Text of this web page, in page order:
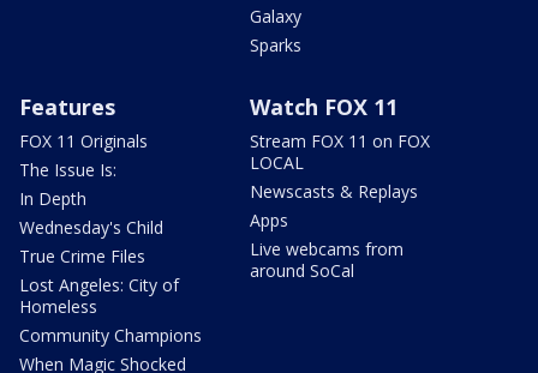
Galaxy
Sparks
Features
FOX 11 Originals
The Issue Is:
In Depth
Wednesday's Child
True Crime Files
Lost Angeles: City of
Homeless
Community Champions
When Magic Shocked
Watch FOX 11
Stream FOX 11 on FOX
LOCAL
Newscasts & Replays
Apps
Live webcams from
around SoCal